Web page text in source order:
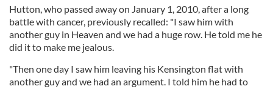
Hutton, who passed away on January 1, 2010, after a long
battle with cancer, previously recalled: "I saw him with
another guy in Heaven and we had a huge row. He told me he
did it to make me jealous.
"Then one day I saw him leaving his Kensington flat with
another guy and we had an argument. I told him he had to